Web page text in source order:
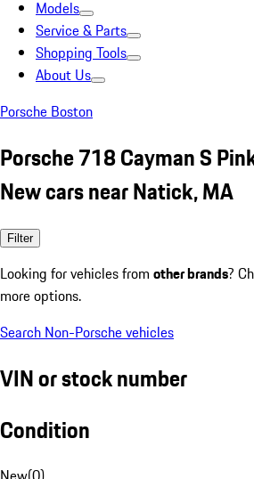
Models
Service & Parts
Shopping Tools
About Us
Porsche Boston
Porsche 718 Cayman S
New cars near Natick, MA
Filter
Looking for vehicles from other brands?
more options.
Search Non-Porsche vehicles
VIN or stock number
Condition